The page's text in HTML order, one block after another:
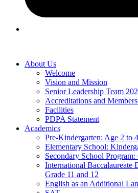
About Us
Welcome
Vision and Mission
Senior Leadership Team
Accreditations and
Facilities
PDPA Statement
Academics
Pre-Kindergarten: Age 2 to 4
Elementary School:
Secondary School
International Baccalaureate
Grade 11 and 12
English as an Additional